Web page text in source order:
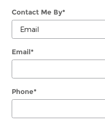
Contact Me By*
Email*
Phone*